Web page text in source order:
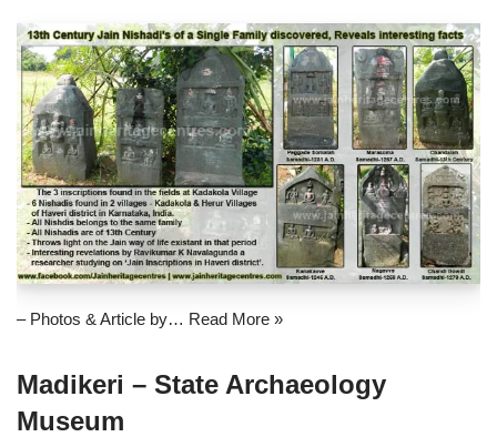
– Photos & Article by… Read More »
Madikeri – State Archaeology
Museum